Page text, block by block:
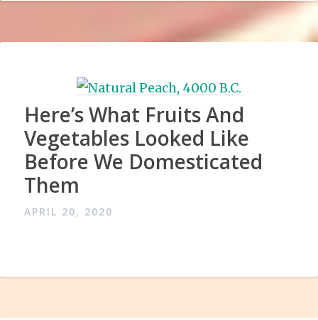
Here’s What Fruits And
Vegetables Looked Like
Before We Domesticated
Them
APRIL 20, 2020